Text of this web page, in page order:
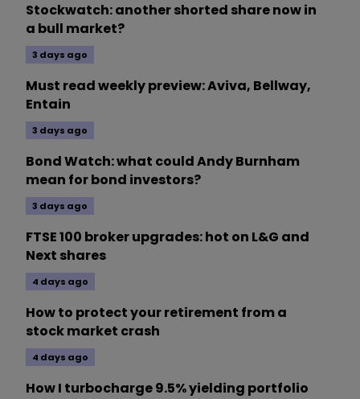
Stockwatch: another shorted share now in
a bull market?
3 days ago
Must read weekly preview: Aviva, Bellway,
Entain
3 days ago
Bond Watch: what could Andy Burnham
mean for bond investors?
3 days ago
FTSE 100 broker upgrades: hot on L&G and
Next shares
4 days ago
How to protect your retirement from a
stock market crash
4 days ago
How I turbocharge 9.5% yielding portfolio